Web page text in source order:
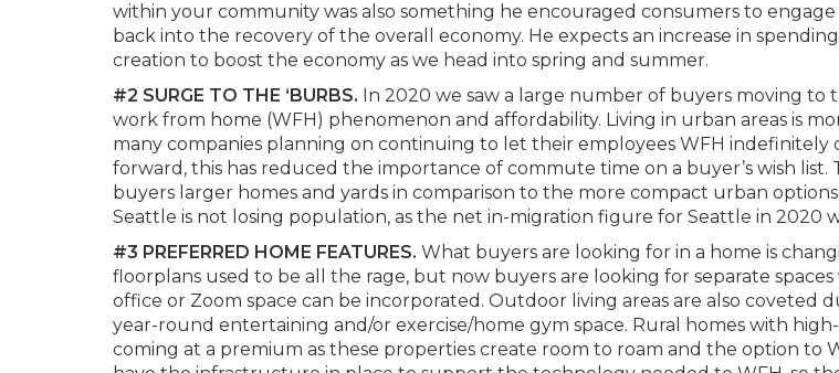
within your community was also something he encouraged consumers to
back into the recovery of the overall economy. He expects an increase in
creation to boost the economy as we head into spring and summer.
#2 SURGE TO THE ‘BURBS. In 2020 we saw a large number of buyers moving to
work from home (WFH) phenomenon and affordability. Living in urban areas is
many companies planning on continuing to let their employees WFH indefinitely
forward, this has reduced the importance of commute time on a buyer’s wish list.
buyers larger homes and yards in comparison to the more compact urban
Seattle is not losing population, as the net in-migration figure for Seattle in 2020
#3 PREFERRED HOME FEATURES. What buyers are looking for in a home is
floorplans used to be all the rage, but now buyers are looking for separate
office or Zoom space can be incorporated. Outdoor living areas are also coveted
year-round entertaining and/or exercise/home gym space. Rural homes with
coming at a premium as these properties create room to roam and the option to